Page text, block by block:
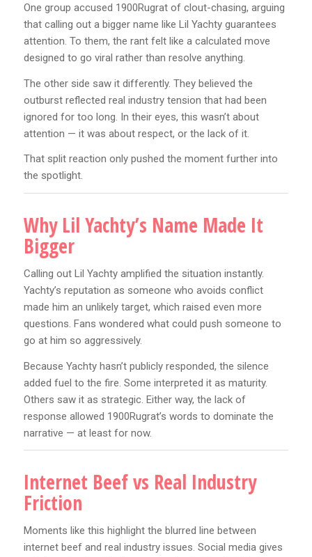
One group accused 1900Rugrat of clout-chasing, arguing
that calling out a bigger name like Lil Yachty guarantees
attention. To them, the rant felt like a calculated move
designed to go viral rather than resolve anything.
The other side saw it differently. They believed the
outburst reflected real industry tension that had been
ignored for too long. In their eyes, this wasn’t about
attention — it was about respect, or the lack of it.
That split reaction only pushed the moment further into
the spotlight.
Why Lil Yachty’s Name Made It
Bigger
Calling out Lil Yachty amplified the situation instantly.
Yachty’s reputation as someone who avoids conflict
made him an unlikely target, which raised even more
questions. Fans wondered what could push someone to
go at him so aggressively.
Because Yachty hasn’t publicly responded, the silence
added fuel to the fire. Some interpreted it as maturity.
Others saw it as strategic. Either way, the lack of
response allowed 1900Rugrat’s words to dominate the
narrative — at least for now.
Internet Beef vs Real Industry
Friction
Moments like this highlight the blurred line between
internet beef and real industry issues. Social media gives